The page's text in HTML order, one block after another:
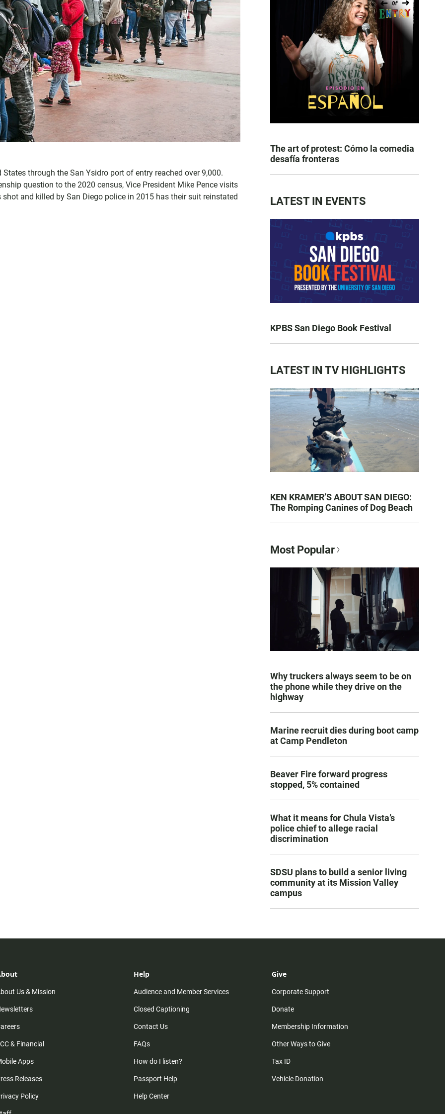
through the San Ysidro port of entry reached over 9,000.
question to the 2020 census, Vice President Mike Pence visits
and killed by San Diego police in 2015 has their suit reinstated
The art of protest: Cómo la comedia
desafía fronteras
LATEST IN EVENTS
KPBS San Diego Book Festival
LATEST IN TV HIGHLIGHTS
KEN KRAMER’S ABOUT SAN DIEGO:
The Romping Canines of Dog Beach
Most Popular
Why truckers always seem to be on
the phone while they drive on the
highway
Marine recruit dies during boot camp
at Camp Pendleton
Beaver Fire forward progress
stopped, 5% contained
What it means for Chula Vista’s
police chief to allege racial
discrimination
SDSU plans to build a senior living
community at its Mission Valley
campus
Us & Mission
& Financial
Apps
Releases
Policy
Help
Audience and Member Services
Closed Captioning
Contact Us
FAQs
How do I listen?
Passport Help
Help Center
Give
Corporate Support
Donate
Membership Information
Other Ways to Give
Tax ID
Vehicle Donation